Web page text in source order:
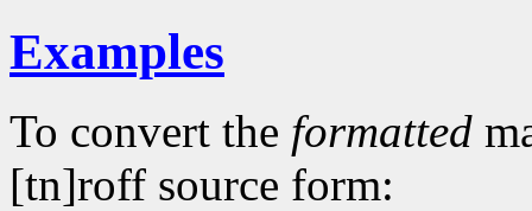
Examples
To convert the formatted
[tn]roff source form: